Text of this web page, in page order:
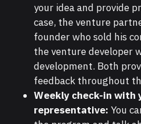
your idea and provide
case, the venture
founder who sold his
the venture developer
development. Both
feedback throughout
Weekly check-in with
representative: You